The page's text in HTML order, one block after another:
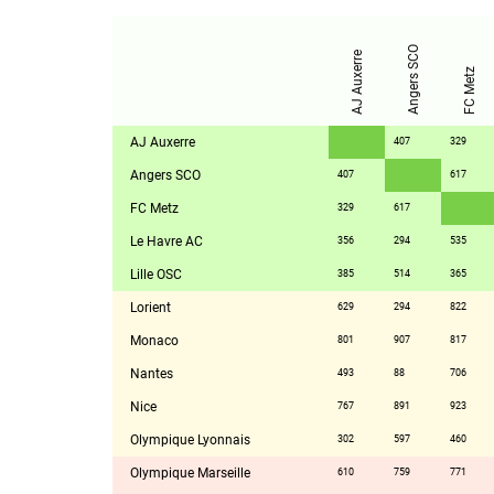
AJ Auxerre Angers SCO FC Metz
AJ Auxerre 407 329
Angers SCO 407 617
FC Metz 329 617
Le Havre AC 356 294 535
Lille OSC 385 514 365
Lorient 629 294 822
Monaco 801 907 817
Nantes 493 88 706
Nice 767 891 923
Olympique Lyonnais 302 597 460
Olympique Marseille 610 759 771